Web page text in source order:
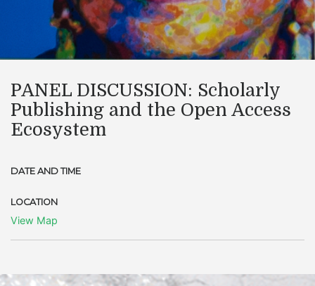
PANEL DISCUSSION: Scholarly
Publishing and the Open Access
Ecosystem
DATE AND TIME
LOCATION
View Map